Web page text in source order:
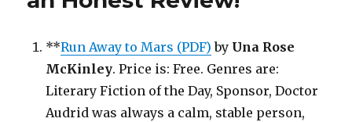
**Run Away to Mars (PDF) by Una Rose
McKinley. Price is: Free. Genres are:
Literary Fiction of the Day, Sponsor, Doctor
Audrid was always a calm, stable person,